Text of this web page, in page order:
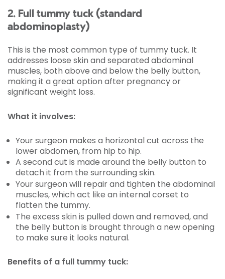
2. Full tummy tuck (standard
abdominoplasty)
This is the most common type of tummy tuck. It
addresses loose skin and separated abdominal
muscles, both above and below the belly button,
making it a great option after pregnancy or
significant weight loss.
What it involves:
Your surgeon makes a horizontal cut across the
lower abdomen, from hip to hip.
A second cut is made around the belly button to
detach it from the surrounding skin.
Your surgeon will repair and tighten the abdominal
muscles, which act like an internal corset to
flatten the tummy.
The excess skin is pulled down and removed, and
the belly button is brought through a new opening
to make sure it looks natural.
Benefits of a full tummy tuck: